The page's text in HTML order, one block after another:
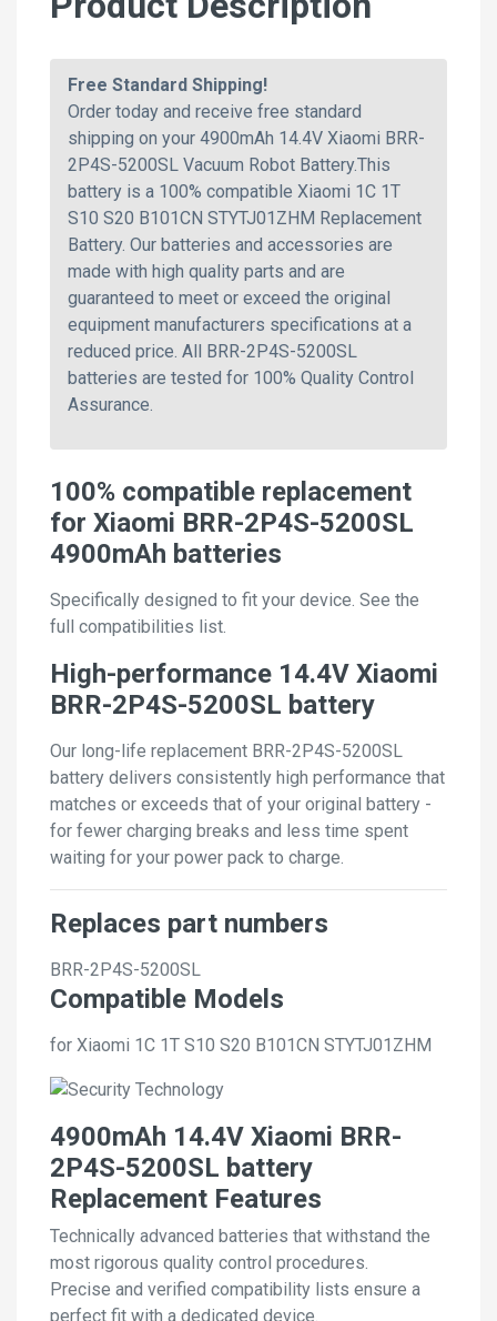
Free Standard Shipping!
Order today and receive free standard
shipping on your 4900mAh 14.4V Xiaomi BRR-
2P4S-5200SL Vacuum Robot Battery.This
battery is a 100% compatible Xiaomi 1C 1T
S10 S20 B101CN STYTJ01ZHM Replacement
Battery. Our batteries and accessories are
made with high quality parts and are
guaranteed to meet or exceed the original
equipment manufacturers specifications at a
reduced price. All BRR-2P4S-5200SL
batteries are tested for 100% Quality Control
Assurance.
100% compatible replacement
for Xiaomi BRR-2P4S-5200SL
4900mAh batteries
Specifically designed to fit your device. See the
full compatibilities list.
High-performance 14.4V Xiaomi
BRR-2P4S-5200SL battery
Our long-life replacement BRR-2P4S-5200SL
battery delivers consistently high performance that
matches or exceeds that of your original battery -
for fewer charging breaks and less time spent
waiting for your power pack to charge.
Replaces part numbers
BRR-2P4S-5200SL
Compatible Models
for Xiaomi 1C 1T S10 S20 B101CN STYTJ01ZHM
4900mAh 14.4V Xiaomi BRR-
2P4S-5200SL battery
Replacement Features
Technically advanced batteries that withstand the
most rigorous quality control procedures.
Precise and verified compatibility lists ensure a
perfect fit with a dedicated device.